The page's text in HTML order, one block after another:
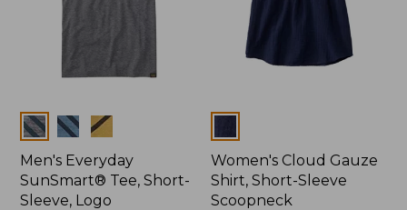
Colors
Men's Everyday
SunSmart® Tee, Short-
Sleeve, Logo
Women's Cloud Gauze
Shirt, Short-Sleeve
Scoopneck